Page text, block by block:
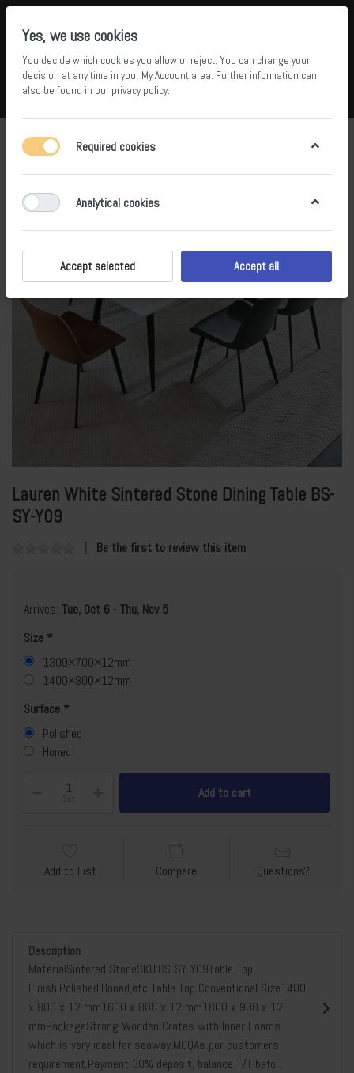
Menu Log in Compare
Lauren White Sintered Stone Dining Table BS-
SY-Y09
Be the first to review this item
Arrives: Tue, Oct 6 - Thu, Nov 5
Size
1300×700×12mm
1400×800×12mm
Surface
Polished
Honed
Set Add to cart
Add to List Compare Questions?
Description
MaterialSintered StoneSKU:BS-SY-Y09Table Top
Finish:Polished,Honed,etc Table Top Conventional Size1400
x 800 x 12 mm1600 x 800 x 12 mm1800 x 900 x 12
mmPackageStrong Wooden Crates with Inner Foams
which is very ideal for seaway.MOQAs per customers
requirement.Payment 30% deposit, balance T/T befo...
Yes, we use cookies
You decide which cookies you allow or reject. You can change your
decision at any time in your My Account area. Further information can
also be found in our privacy policy.
Required cookies
Analytical cookies
Accept selected Accept all